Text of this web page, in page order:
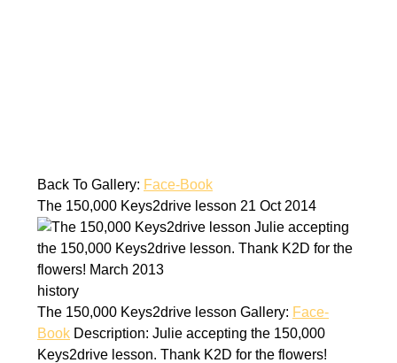
Back To Gallery: Face-Book
The 150,000 Keys2drive lesson 21 Oct 2014
Julie accepting
the 150,000 Keys2drive lesson. Thank K2D for the
flowers! March 2013
history
The 150,000 Keys2drive lesson Gallery: Face-
Book Description: Julie accepting the 150,000
Keys2drive lesson. Thank K2D for the flowers!